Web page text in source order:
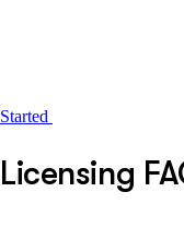
Started
Licensing